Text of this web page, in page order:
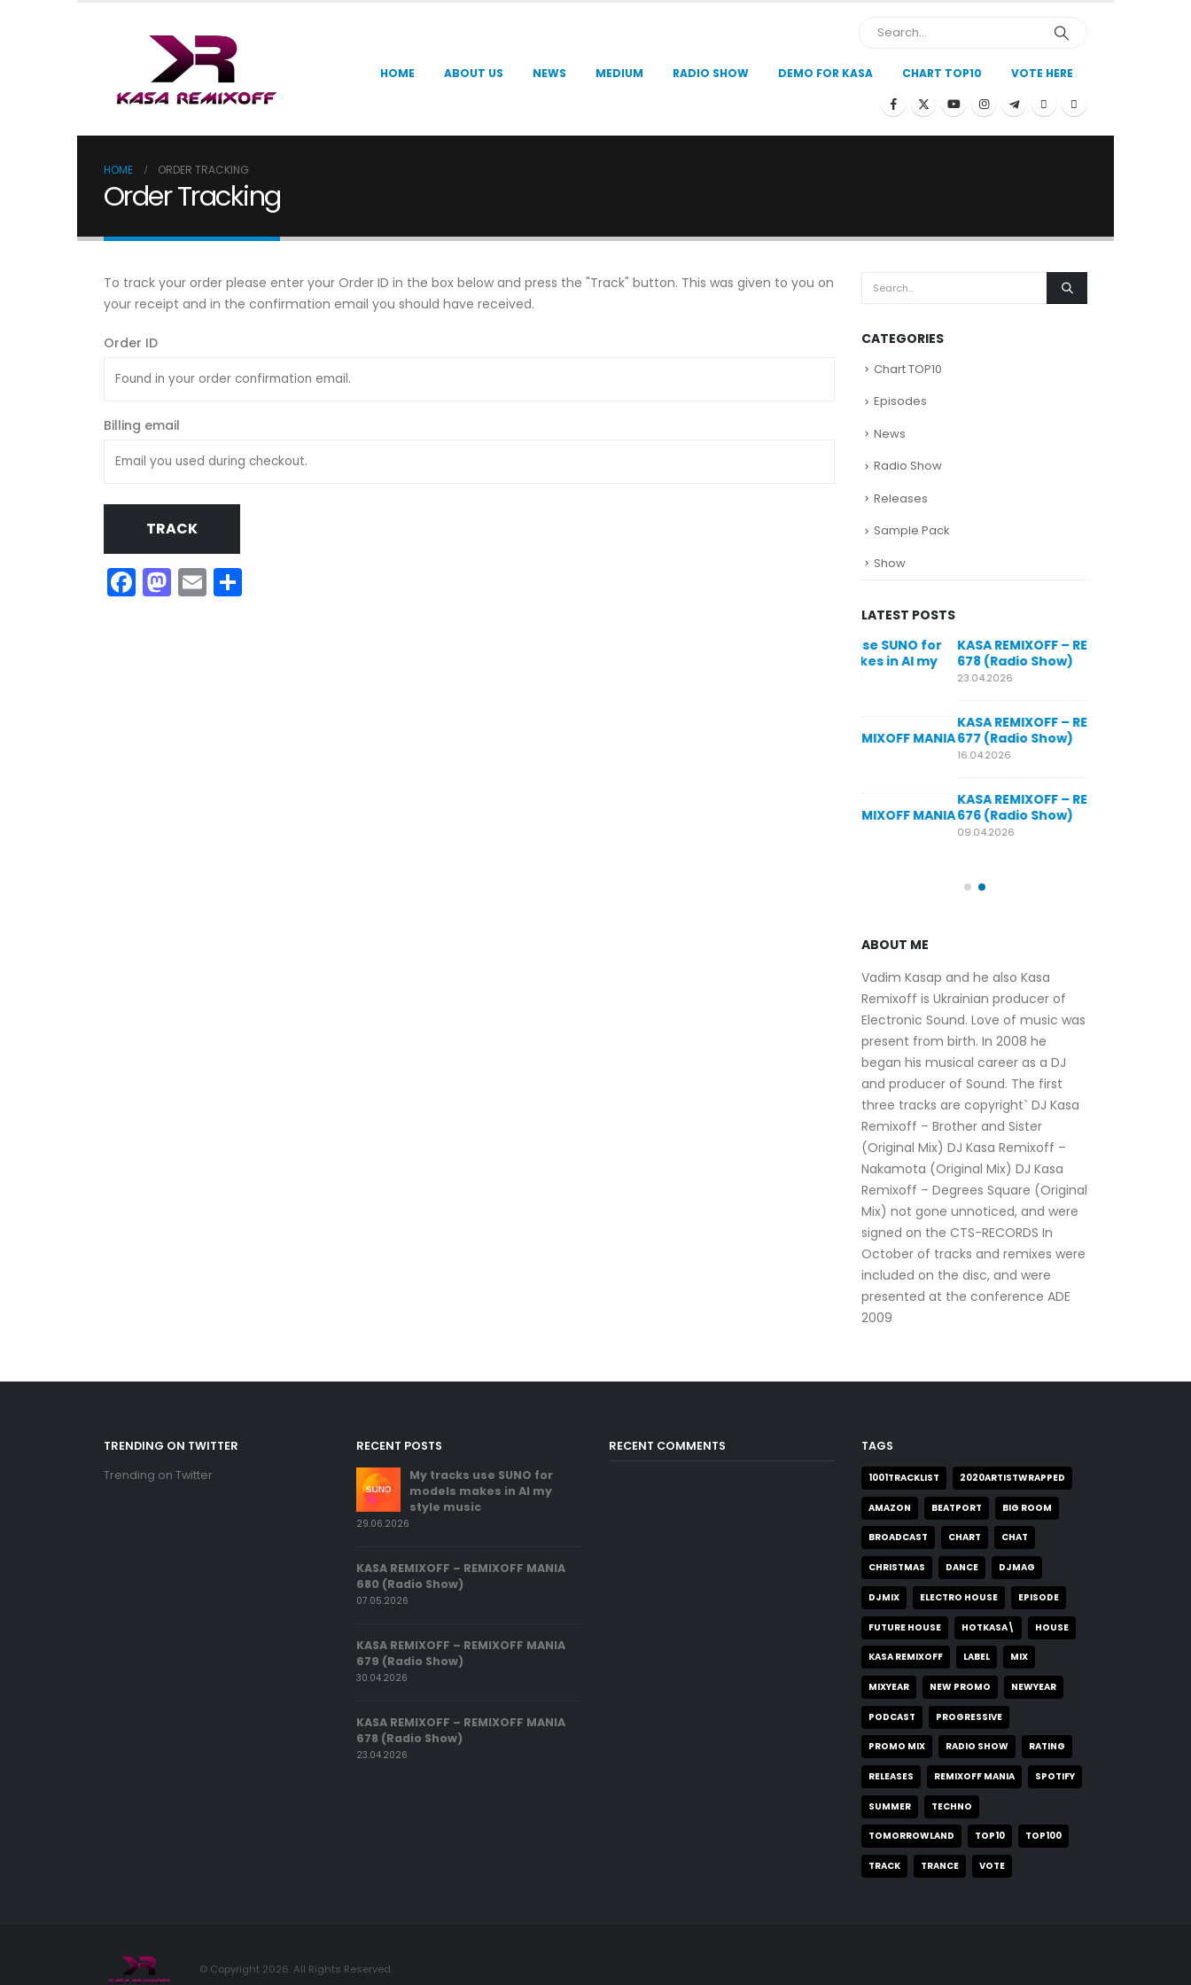
HOME ABOUT US NEWS MEDIUM RADIO SHOW DEMO FOR KASA CHART TOP10 VOTE HERE
HOME ORDER TRACKING
Order Tracking
To track your order please enter your Order ID in the box below and press the "Track" button. This was given to you on
your receipt and in the confirmation email you should have received.
Order ID
Billing email
TRACK
Facebook
Mastodon
Email
CATEGORIES
Chart TOP10
Episodes
News
Radio Show
Releases
Sample Pack
Show
LATEST POSTS
KASA REMIXOFF – REMIXOFF MANIA
678 (Radio Show)
KASA REMIXOFF – REMIXOFF MANIA
677 (Radio Show)
KASA REMIXOFF – REMIXOFF MANIA
676 (Radio Show)
ABOUT ME
Vadim Kasap and he also Kasa
Remixoff is Ukrainian producer of
Electronic Sound. Love of music was
present from birth. In 2008 he
began his musical career as a DJ
and producer of Sound. The first
three tracks are copyright` DJ Kasa
Remixoff – Brother and Sister
(Original Mix) DJ Kasa Remixoff –
Nakamota (Original Mix) DJ Kasa
Remixoff – Degrees Square (Original
Mix) not gone unnoticed, and were
signed on the CTS-RECORDS In
October of tracks and remixes were
included on the disc, and were
presented at the conference ADE
2009
TRENDING ON TWITTER
Trending on Twitter
RECENT POSTS
My tracks use SUNO for
models makes in AI my
style music
29.06.2026
KASA REMIXOFF – REMIXOFF MANIA
680 (Radio Show)
07.05.2026
KASA REMIXOFF – REMIXOFF MANIA
679 (Radio Show)
30.04.2026
KASA REMIXOFF – REMIXOFF MANIA
678 (Radio Show)
23.04.2026
RECENT COMMENTS TAGS
1001TRACKLIST 2020ARTISTWRAPPED
AMAZON BEATPORT BIG ROOM
BROADCAST CHART CHAT
CHRISTMAS DANCE DJMAG
DJMIX ELECTRO HOUSE EPISODE
FUTURE HOUSE HOTKASA\ HOUSE
KASA REMIXOFF LABEL MIX
MIXYEAR NEW PROMO NEWYEAR
PODCAST PROGRESSIVE
PROMO MIX RADIO SHOW RATING
RELEASES REMIXOFF MANIA SPOTIFY
SUMMER TECHNO
TOMORROWLAND TOP10 TOP100
TRACK TRANCE VOTE
© Copyright 2026. All Rights Reserved.